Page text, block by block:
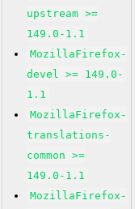
upstream >=
149.0-1.1
MozillaFirefox-
devel >= 149.0-
1.1
MozillaFirefox-
translations-
common >=
149.0-1.1
MozillaFirefox-